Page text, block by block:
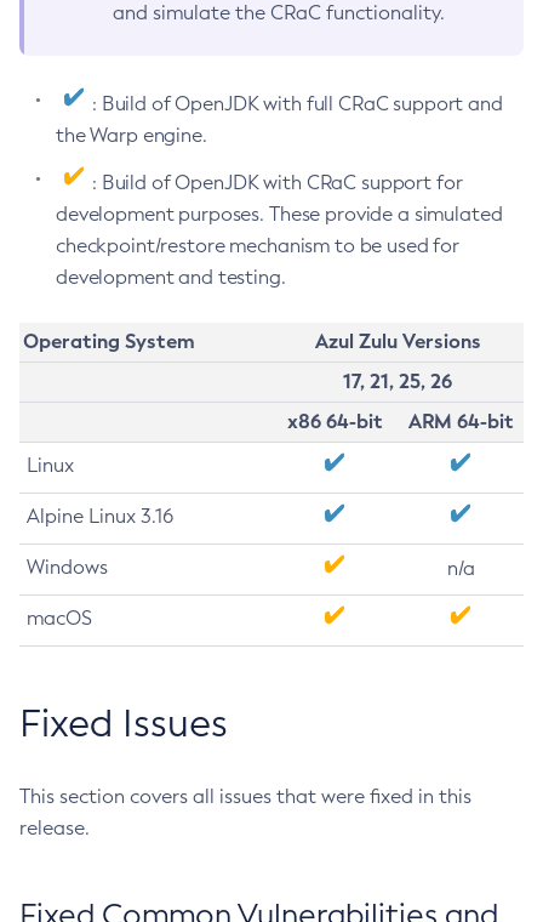
and simulate the CRaC functionality.
: Build of OpenJDK with full CRaC support and
the Warp engine.
: Build of OpenJDK with CRaC support for
development purposes. These provide a simulated
checkpoint/restore mechanism to be used for
development and testing.
Operating System
Azul Zulu Versions
17, 21, 25, 26
x86 64-bit
ARM 64-bit
Linux
Alpine Linux 3.16
Windows n/a
macOS
Fixed Issues
This section covers all issues that were fixed in this
release.